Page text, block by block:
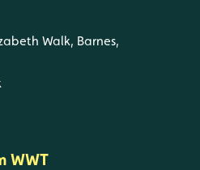
Walk, Barnes,
WWT